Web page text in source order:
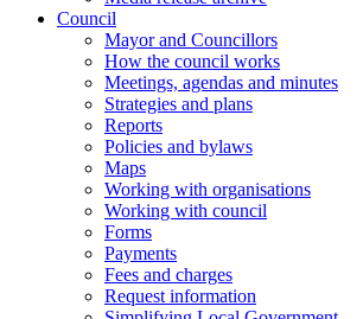
Council
Mayor and Councillors
How the council works
Meetings, agendas and minutes
Strategies and plans
Reports
Policies and bylaws
Maps
Working with organisations
Working with council
Forms
Payments
Fees and charges
Request information